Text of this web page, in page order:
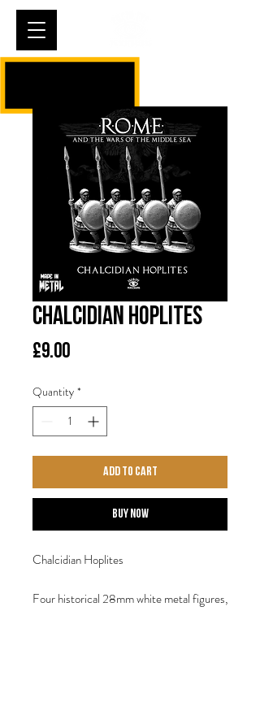
Chalcidian Hoplites
£9.00Price
Quantity *
Add to Cart
Buy Now
Chalcidian Hoplites
Four historical 28mm white metal figures,